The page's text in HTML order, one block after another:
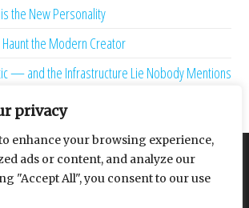
privacy
enhance your browsing experience,
ads or content, and analyze our
"Accept All", you consent to our use
the New Personality
the Modern Creator
— and the Infrastructure Lie Nobody Mentions
Lying to You
Contact Privacy Policy